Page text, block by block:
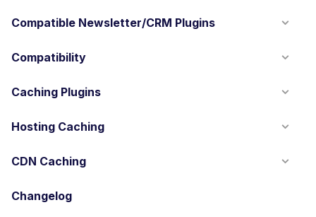
Compatible Newsletter/CRM Plugins
Compatibility
Caching Plugins
Hosting Caching
CDN Caching
Changelog